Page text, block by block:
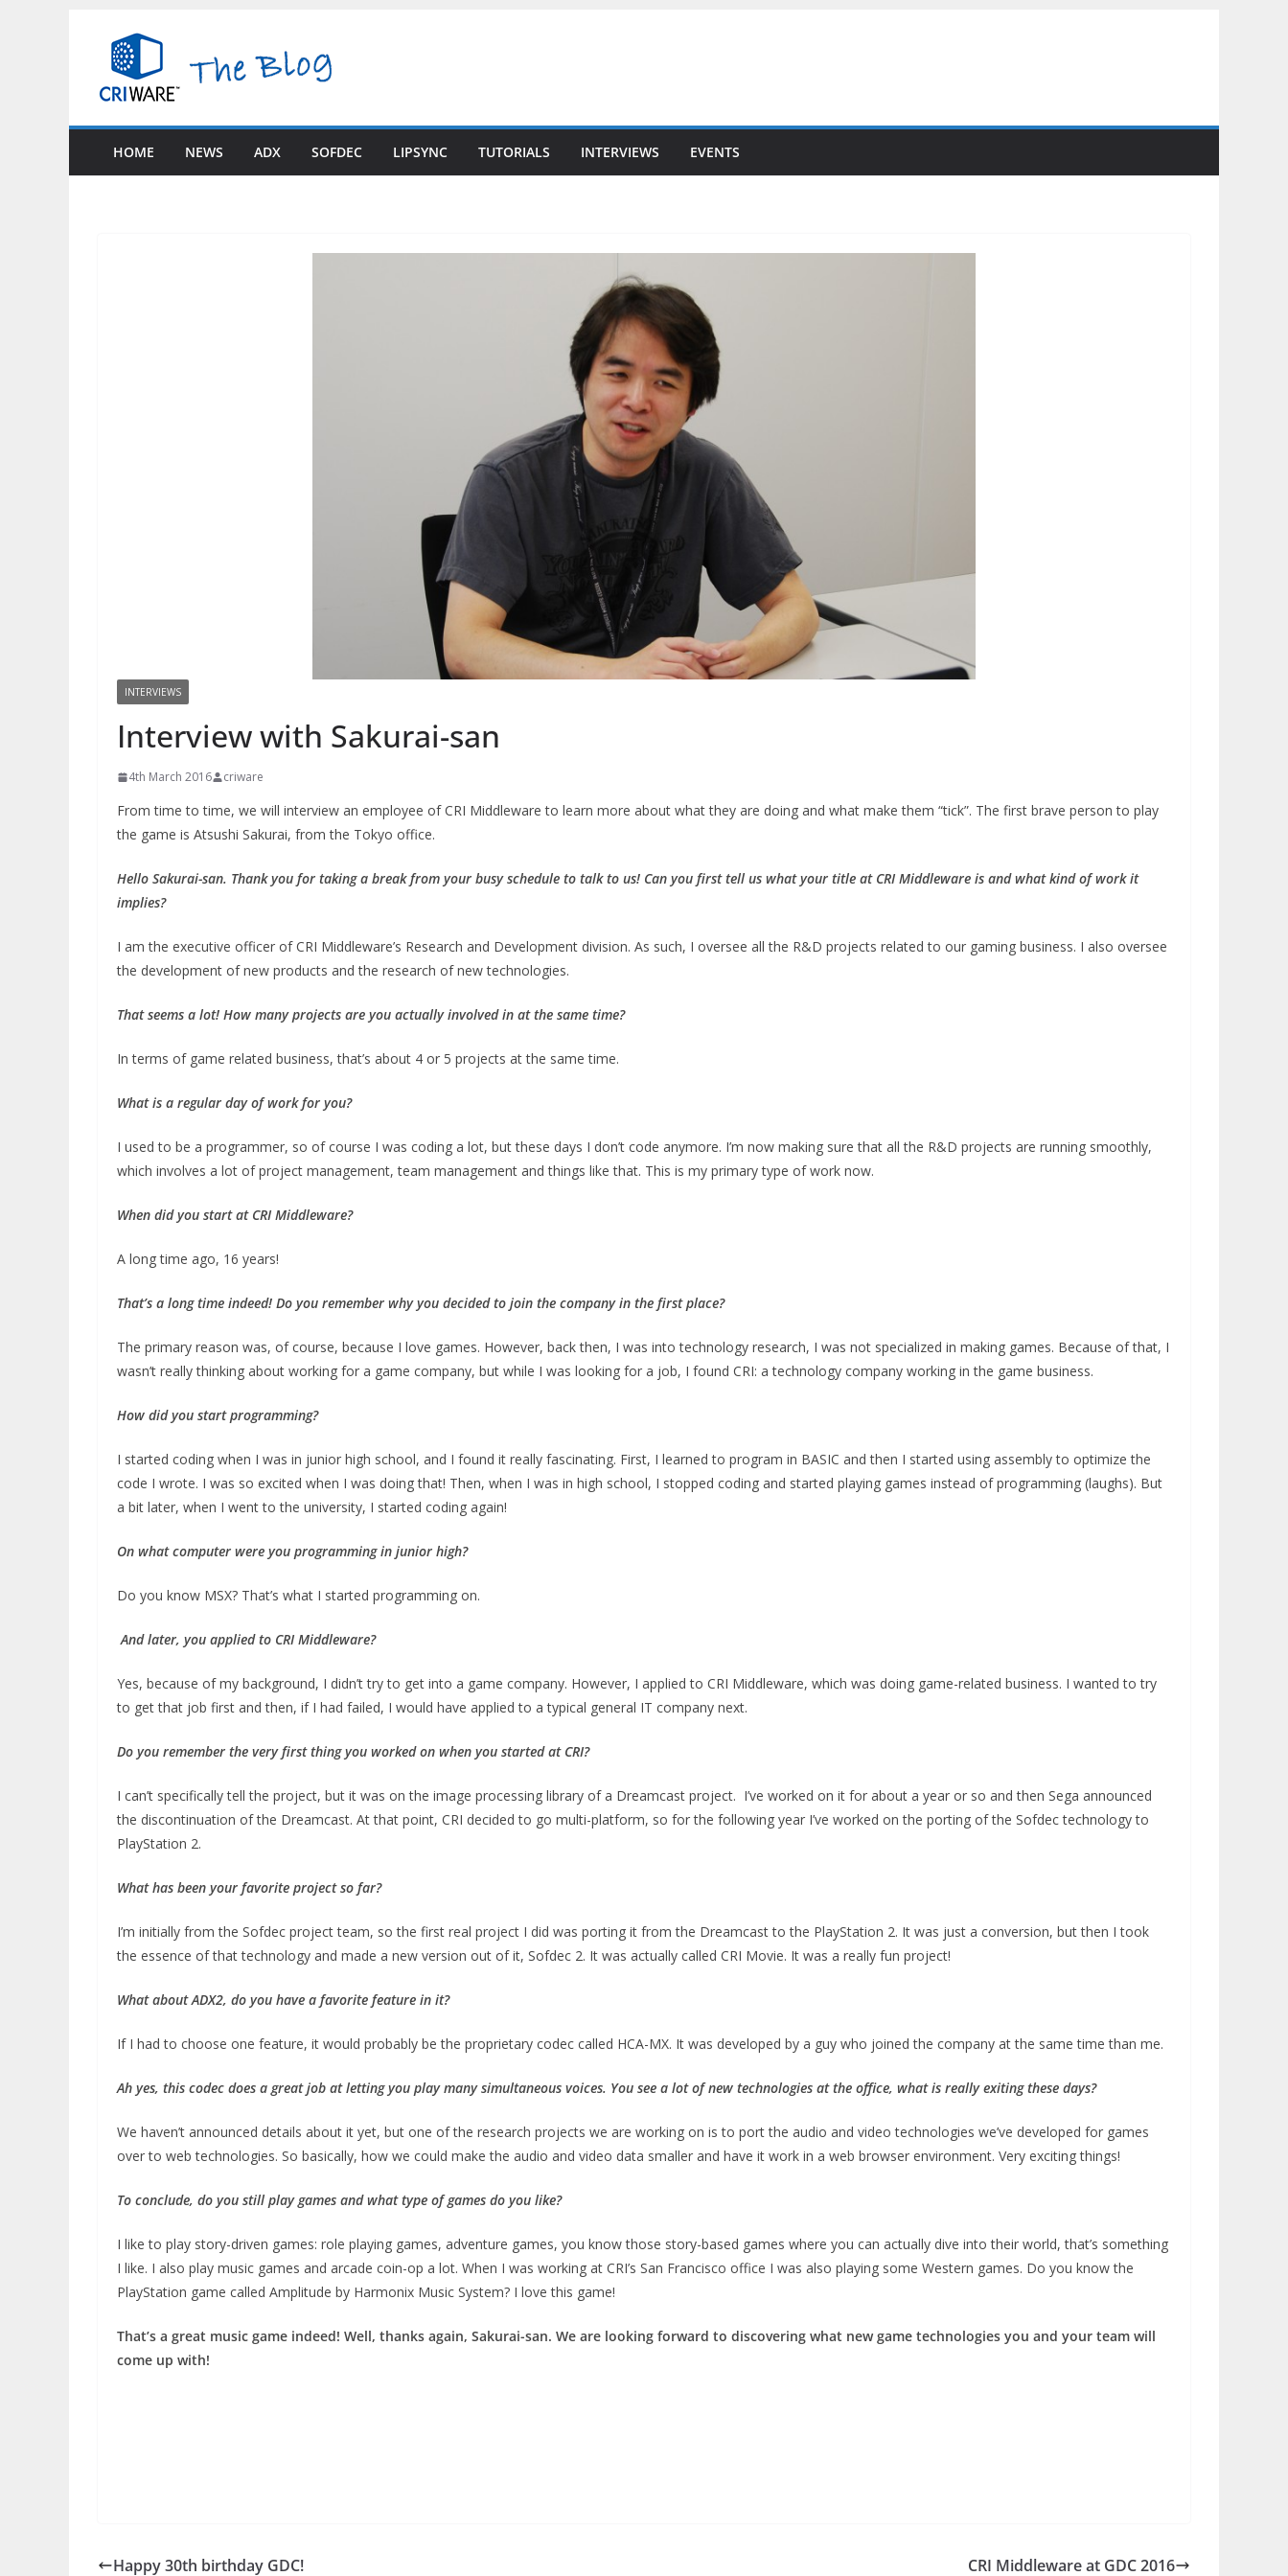
content
HOME NEWS ADX SOFDEC LIPSYNC TUTORIALS INTERVIEWS EVENTS
INTERVIEWS
Interview with Sakurai-san
4th March 2016 criware
From time to time, we will interview an employee of CRI Middleware to learn more about what they are doing and what make them “tick”. The first brave person to play
the game is Atsushi Sakurai, from the Tokyo office.
Hello Sakurai-san. Thank you for taking a break from your busy schedule to talk to us! Can you first tell us what your title at CRI Middleware is and what kind of work it
implies?
I am the executive officer of CRI Middleware’s Research and Development division. As such, I oversee all the R&D projects related to our gaming business. I also oversee
the development of new products and the research of new technologies.
That seems a lot! How many projects are you actually involved in at the same time?
In terms of game related business, that’s about 4 or 5 projects at the same time.
What is a regular day of work for you?
I used to be a programmer, so of course I was coding a lot, but these days I don’t code anymore. I’m now making sure that all the R&D projects are running smoothly,
which involves a lot of project management, team management and things like that. This is my primary type of work now.
When did you start at CRI Middleware?
A long time ago, 16 years!
That’s a long time indeed! Do you remember why you decided to join the company in the first place?
The primary reason was, of course, because I love games. However, back then, I was into technology research, I was not specialized in making games. Because of that, I
wasn’t really thinking about working for a game company, but while I was looking for a job, I found CRI: a technology company working in the game business.
How did you start programming?
I started coding when I was in junior high school, and I found it really fascinating. First, I learned to program in BASIC and then I started using assembly to optimize the
code I wrote. I was so excited when I was doing that! Then, when I was in high school, I stopped coding and started playing games instead of programming (laughs). But
a bit later, when I went to the university, I started coding again!
On what computer were you programming in junior high?
Do you know MSX? That’s what I started programming on.
And later, you applied to CRI Middleware?
Yes, because of my background, I didn’t try to get into a game company. However, I applied to CRI Middleware, which was doing game-related business. I wanted to try
to get that job first and then, if I had failed, I would have applied to a typical general IT company next.
Do you remember the very first thing you worked on when you started at CRI?
I can’t specifically tell the project, but it was on the image processing library of a Dreamcast project. I’ve worked on it for about a year or so and then Sega announced
the discontinuation of the Dreamcast. At that point, CRI decided to go multi-platform, so for the following year I’ve worked on the porting of the Sofdec technology to
PlayStation 2.
What has been your favorite project so far?
I’m initially from the Sofdec project team, so the first real project I did was porting it from the Dreamcast to the PlayStation 2. It was just a conversion, but then I took
the essence of that technology and made a new version out of it, Sofdec 2. It was actually called CRI Movie. It was a really fun project!
What about ADX2, do you have a favorite feature in it?
If I had to choose one feature, it would probably be the proprietary codec called HCA-MX. It was developed by a guy who joined the company at the same time than me.
Ah yes, this codec does a great job at letting you play many simultaneous voices. You see a lot of new technologies at the office, what is really exiting these days?
We haven’t announced details about it yet, but one of the research projects we are working on is to port the audio and video technologies we’ve developed for games
over to web technologies. So basically, how we could make the audio and video data smaller and have it work in a web browser environment. Very exciting things!
To conclude, do you still play games and what type of games do you like?
I like to play story-driven games: role playing games, adventure games, you know those story-based games where you can actually dive into their world, that’s something
I like. I also play music games and arcade coin-op a lot. When I was working at CRI’s San Francisco office I was also playing some Western games. Do you know the
PlayStation game called Amplitude by Harmonix Music System? I love this game!
That’s a great music game indeed! Well, thanks again, Sakurai-san. We are looking forward to discovering what new game technologies you and your team will
come up with!
Happy 30th birthday GDC! CRI Middleware at GDC 2016